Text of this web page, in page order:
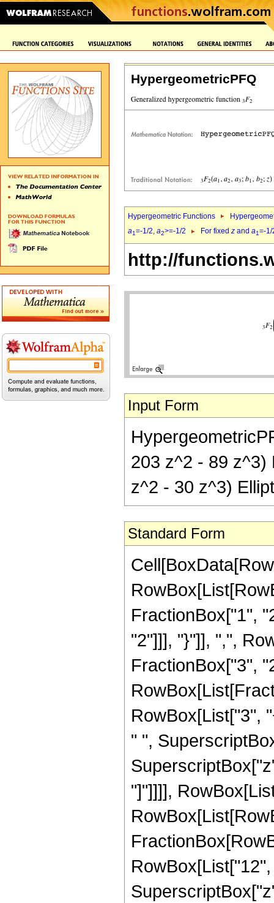
HypergeometricPFQ
Hypergeometric Functions
a1=-1/2, a2>=-1/2 For fixed z and a1=-
http://
Input Form
203 z^2 - 89 z^3)
z^2 - 30 z^3)
Standard Form
FractionBox["1",
"2"]]], "}"]], ",",
FractionBox["3",
RowBox[List["3",
" ",
"]"]]]],